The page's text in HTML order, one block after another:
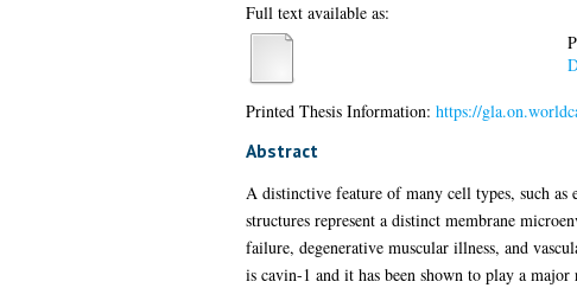
Full text available as:
Printed Thesis Information: https://
Abstract
A distinctive feature of many cell types, such as
structures represent a distinct membrane
failure, degenerative muscular illness, and
is cavin-1 and it has been shown to play a